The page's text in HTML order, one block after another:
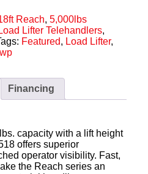
Reach,5,000lbs
Load Lifter Telehandlers,
Featured, Load Lifter,
wp
Financing
capacity with a lift height
offers superior
operator visibility. Fast,
the Reach series an